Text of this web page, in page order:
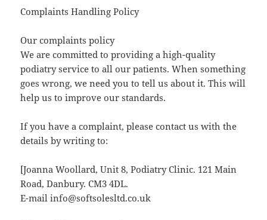
Complaints Handling Policy
Our complaints policy
We are committed to providing a high-quality
podiatry service to all our patients. When something
goes wrong, we need you to tell us about it. This will
help us to improve our standards.
If you have a complaint, please contact us with the
details by writing to:
[Joanna Woollard, Unit 8, Podiatry Clinic. 121 Main
Road, Danbury. CM3 4DL.
E-mail info@softsolesltd.co.uk